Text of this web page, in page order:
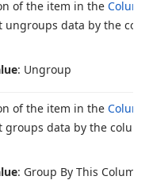
of the item in the
ungroups data by the
: Ungroup
of the item in the
groups data by the
: Group By This Column